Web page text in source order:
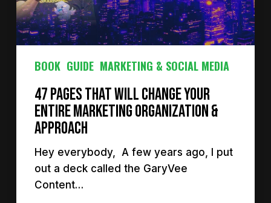
BOOK GUIDE MARKETING & SOCIAL MEDIA
47 Pages That Will Change Your
Entire Marketing Organization &
Approach
Hey everybody, A few years ago, I put
out a deck called the GaryVee
Content…